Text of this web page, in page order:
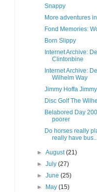
Snappy
More adventures
Fond Memories:
Born Slippy
Internet Archive:
Clintonbine
Internet Archive:
Wilhelm Way
Jimmy Hoffa
Disc Golf The
Belabored Day
poorer
Do horses really
really have
►August(21)
►July(27)
►June(25)
►
May(15)